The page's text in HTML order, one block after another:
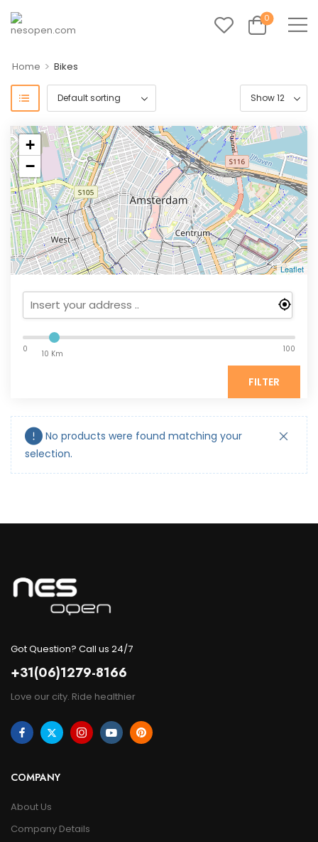
0
Home > Bikes
+
−
Leaflet
0 10 Km 100
FILTER
No products were found matching your
selection.
Got Question? Call us 24/7
+31(06)1279-8166
Love our city. Ride healthier
COMPANY
About Us
Company Details